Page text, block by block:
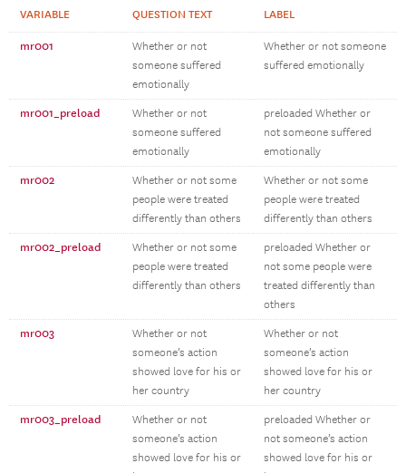
VARIABLE QUESTION TEXT LABEL
mr001
Whether or not
someone suffered
emotionally
Whether or not someone
suffered emotionally
mr001_preload
Whether or not
someone suffered
emotionally
preloaded Whether or
not someone suffered
emotionally
mr002
Whether or not some
people were treated
differently than others
Whether or not some
people were treated
differently than others
mr002_preload
Whether or not some
people were treated
differently than others
preloaded Whether or
not some people were
treated differently than
others
mr003
Whether or not
someone’s action
showed love for his or
her country
Whether or not
someone’s action
showed love for his or
her country
mr003_preload
Whether or not
someone’s action
showed love for his or
preloaded Whether or
not someone’s action
showed love for his or